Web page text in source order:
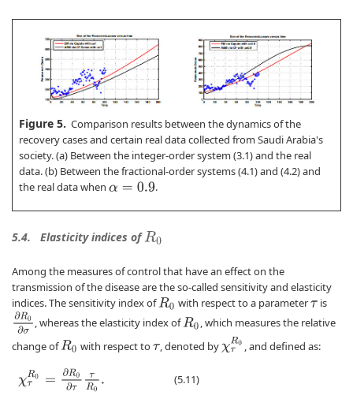
Figure 5. Comparison results between the dynamics of the
recovery cases and certain real data collected from Saudi Arabia's
society. (a) Between the integer-order system (3.1) and the real
data. (b) Between the fractional-order systems (4.1) and (4.2) and
the real data when α= 0.9 .
5.4. Elasticity indices ofR0
Among the measures of control that have an effect on the
transmission of the disease are the so-called sensitivity and elasticity
indices. The sensitivity index ofR0 with respect to a parameter τ is
∂R0∂ σ
, whereas the elasticity index ofR0 , which measures the relative
change ofR0 with respect toτ , denoted by χτR0 , and defined as:
χτR0 =∂ R0∂ττR0. (5.11)